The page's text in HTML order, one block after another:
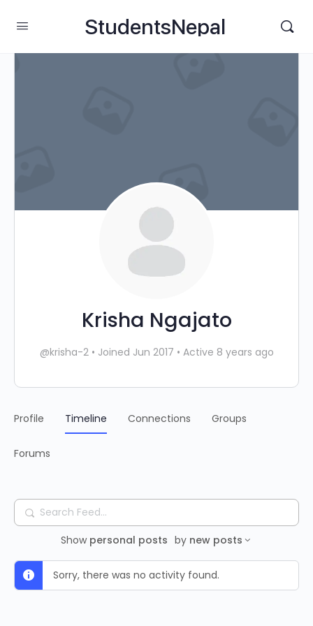
StudentsNepal
Krisha Ngajato
@krisha-2 • Joined Jun 2017 • Active 8 years ago
Profile Timeline Connections Groups
Forums
Search
Feed…
Show personal posts by new posts
Sorry, there was no activity found.